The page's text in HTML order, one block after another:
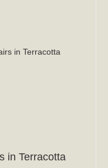
in Terracotta